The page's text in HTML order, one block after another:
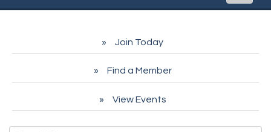
Join Today
Find a Member
View Events